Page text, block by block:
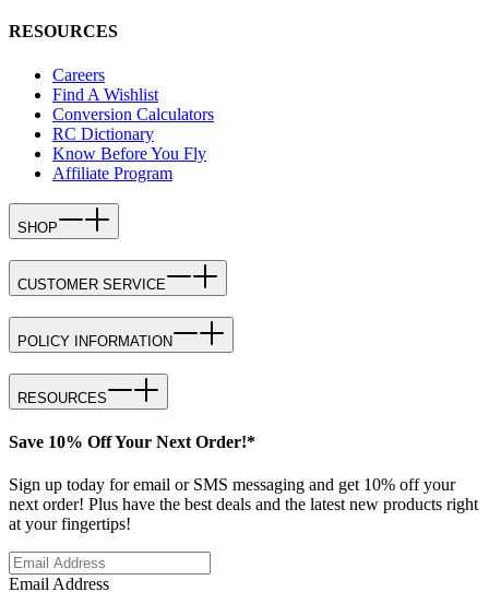
RESOURCES
Careers
Find A Wishlist
Conversion Calculators
RC Dictionary
Know Before You Fly
Affiliate Program
SHOP
CUSTOMER SERVICE
POLICY INFORMATION
RESOURCES
Save 10% Off Your Next Order!*
Sign up today for email or SMS messaging and get 10% off your
next order! Plus have the best deals and the latest new products right
at your fingertips!
Email Address